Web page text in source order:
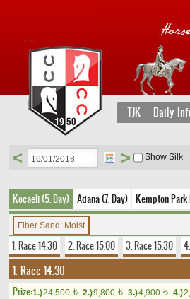
TJK Daily
< > Show Silk
Kocaeli (5. Day) Adana (7. Day) Kempton Park
Fiber Sand: Moist
1. Race 14.30 2. Race 15.00 3. Race 15.30
1. Race 14.30
Prize:1.)24,500 t 2.)9,800 t 3.)4,900 t 4.)